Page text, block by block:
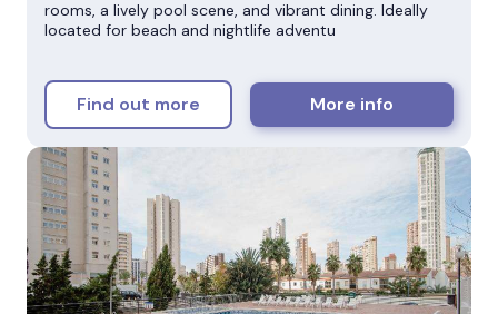
rooms, a lively pool scene, and vibrant dining. Ideally
located for beach and nightlife adventu
Find out more More info